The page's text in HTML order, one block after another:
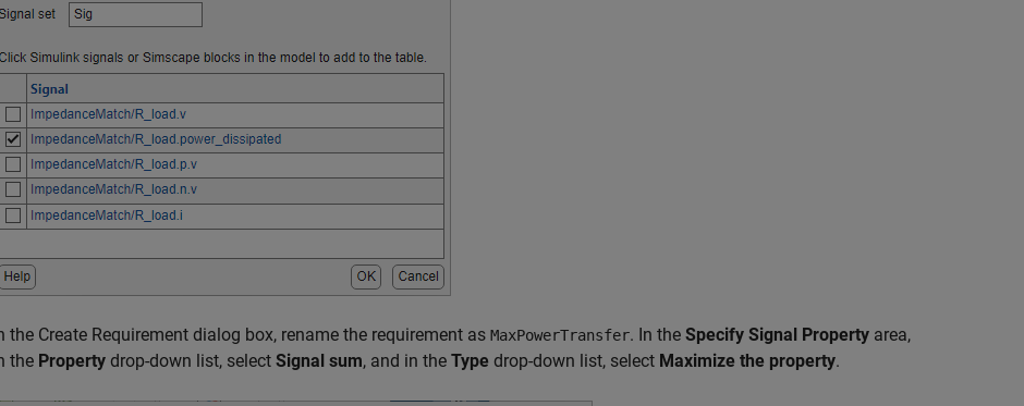
the Create Requirement dialog box, rename the requirement as MaxPowerTransfer. In the Specify Signal Property area,
the Property drop-down list, select Signal sum, and in the Type drop-down list, select Maximize the property.